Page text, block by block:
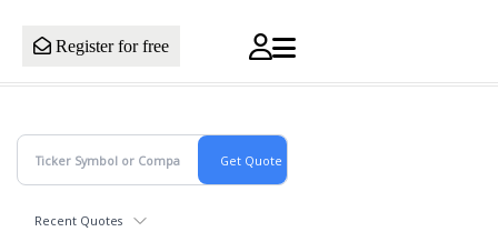
Register for free
Recent Quotes